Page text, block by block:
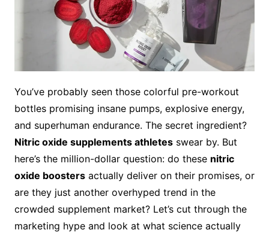
You’ve probably seen those colorful pre-workout
bottles promising insane pumps, explosive energy,
and superhuman endurance. The secret ingredient?
Nitric oxide supplements athletesswear by. But
here’s the million-dollar question: do these nitric
oxide boostersactually deliver on their promises, or
are they just another overhyped trend in the
crowded supplement market? Let’s cut through the
marketing hype and look at what science actually